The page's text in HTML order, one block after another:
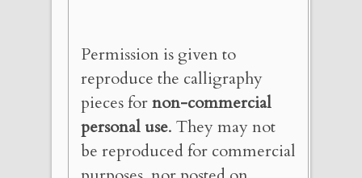
Permission is given to
reproduce the calligraphy
pieces fornon-commercial
personal use. They may not
be reproduced for commercial